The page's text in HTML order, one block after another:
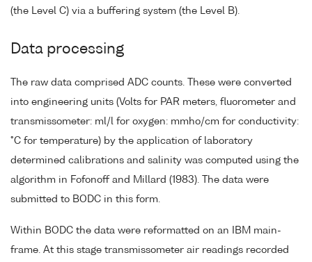
(the Level C) via a buffering system (the Level B).
Data processing
The raw data comprised ADC counts. These were converted
into engineering units (Volts for PAR meters, fluorometer and
transmissometer: ml/l for oxygen: mmho/cm for conductivity:
°C for temperature) by the application of laboratory
determined calibrations and salinity was computed using the
algorithm in Fofonoff and Millard (1983). The data were
submitted to BODC in this form.
Within BODC the data were reformatted on an IBM main-
frame. At this stage transmissometer air readings recorded